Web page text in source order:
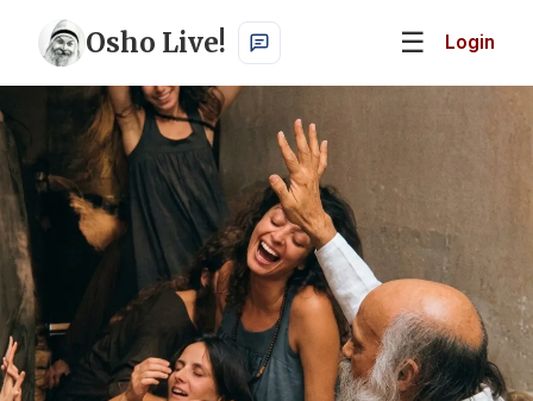
Osho Live! ☰ Login